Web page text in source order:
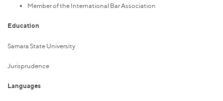
Member of the International Bar Association
Education
Samara State University
Jurisprudence
Languages